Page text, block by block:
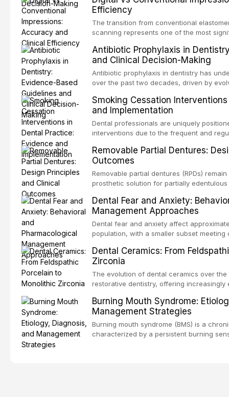
devices, chemiluminescence, brush
adjuncts to visual and tactile
specificity, and provides a practical
anxiety.
Efficiency
The transition from conventional
scanning represents one of the most
patient acceptance, and cost-
impression techniques across various
crowns, fixed partial dentures, and
recent systematic reviews and clinical
Antibiotic Prophylaxis in
and Clinical Decision-Making
Antibiotic prophylaxis in dentistry has
over the past two decades, driven by
recognition of adverse drug reactions.
based guidelines from the American
for Health and Care Excellence (NICE),
regarding prophylaxis for infective
cardiac devices, and other special
Smoking Cessation
and Implementation
Dental professionals are uniquely
interventions due to the frequent and
brief advice from a dental practitioner
This article reviews the current evidence
interventions in dental settings, outlines
integration of pharmacotherapy,
Removable Partial Dentures:
Outcomes
Removable partial dentures (RPDs)
prosthetic solution for partially
substantial patient population. This
of RPD design, including Kennedy
considerations, and component
outcomes regarding patient satisfaction,
Dental Fear and Anxiety:
Management Approaches
Dental fear and anxiety affect
population, with a smaller subset
reduced quality of life. This article
dental fear and anxiety, describes
an evidence-based framework for
strategies, and pharmacological
Dental Ceramics: From
Zirconia
The evolution of dental ceramics over
restorative dentistry, offering
zirconia, each ceramic class presents
limitations. This article traces the
material properties across glass-based,
ceramic categories, and discusses
Burning Mouth Syndrome:
Management Strategies
Burning mouth syndrome (BMS) is a
characterized by a persistent burning